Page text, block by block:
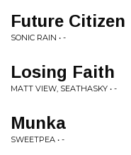
Future Citizen
SONIC RAIN • -
Losing Faith
MATT VIEW, SEATHASKY • -
Munka
SWEETPEA • -